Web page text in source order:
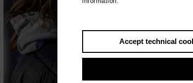
Accept technical